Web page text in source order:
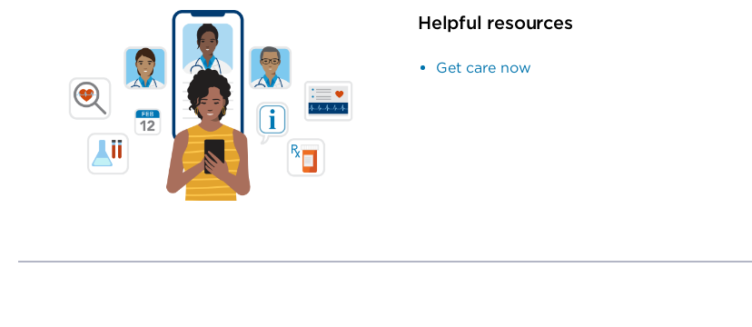
Helpful resources
Get care now